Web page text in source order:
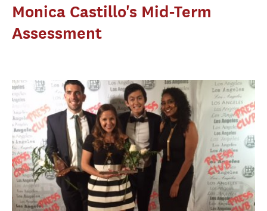
Monica Castillo's Mid-Term
Assessment